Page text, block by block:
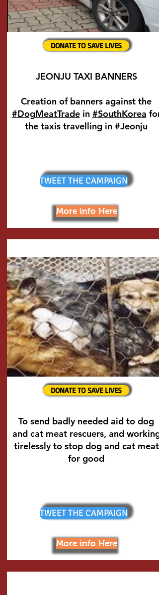
DONATE TO SAVE LIVES
JEONJU TAXI BANNERS
Creation of banners against the
#DogMeatTradein #SouthKorea for
the taxis travelling in #Jeonju
TWEET THE CAMPAIGN
More info Here
DONATE TO SAVE LIVES
To send badly needed aid to dog
and cat meat rescuers, and working
tirelessly to stop dog and cat meat
for good
TWEET THE CAMPAIGN
More info Here